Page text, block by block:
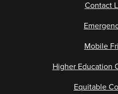
Contact
Mobile
Higher Education
Equitable